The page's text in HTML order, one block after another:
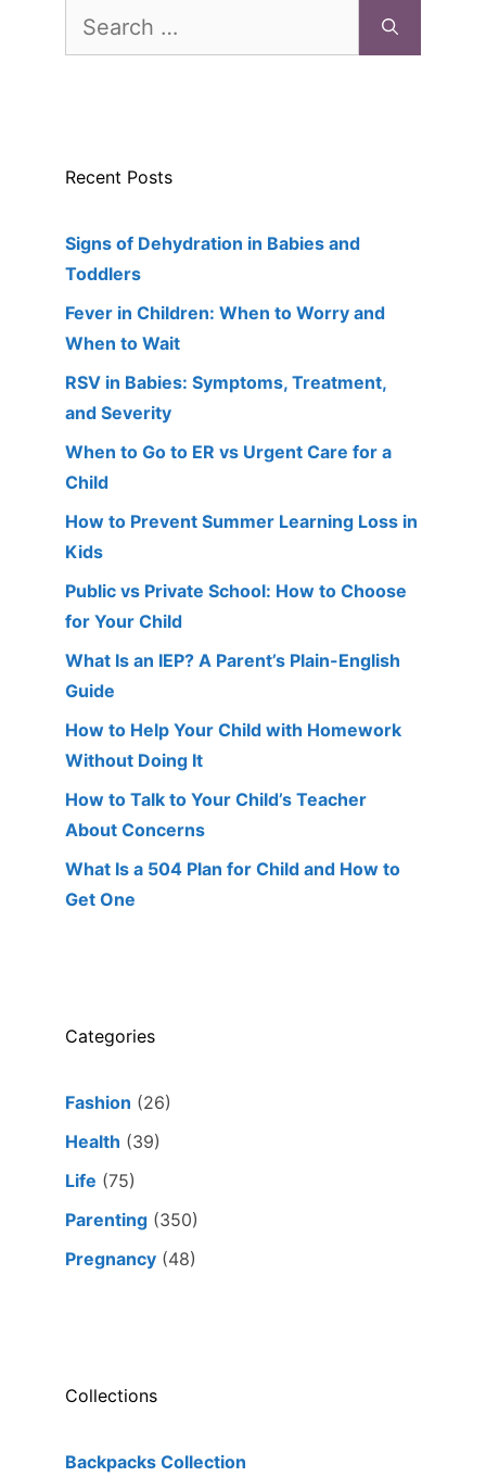
Search
Recent Posts
Signs of Dehydration in Babies and
Toddlers
Fever in Children: When to Worry and
When to Wait
RSV in Babies: Symptoms, Treatment,
and Severity
When to Go to ER vs Urgent Care for a
Child
How to Prevent Summer Learning Loss in
Kids
Public vs Private School: How to Choose
for Your Child
What Is an IEP? A Parent’s Plain-English
Guide
How to Help Your Child with Homework
Without Doing It
How to Talk to Your Child’s Teacher
About Concerns
What Is a 504 Plan for Child and How to
Get One
Categories
Fashion (26)
Health (39)
Life (75)
Parenting (350)
Pregnancy (48)
Collections
Backpacks Collection